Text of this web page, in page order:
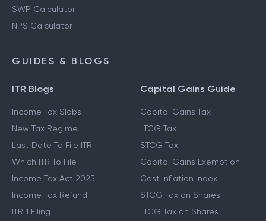
SWP Calculator
NPS Calculator
GUIDES & BLOGS
ITR Blogs
Income Tax Slabs
New Tax Regime
Last Date To File ITR
Which ITR To File
Income Tax Act 2025
Income Tax Refund
ITR 1 Filing
Capital Gains Guide
Capital Gains Tax
LTCG Tax
STCG Tax
Capital Gains Exemption
Cost Inflation Index
STCG Tax on Shares
LTCG Tax on Shares